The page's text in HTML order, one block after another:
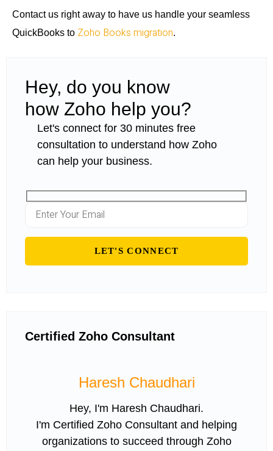
Contact us right away to have us handle your seamless
QuickBooks to Zoho Books migration.
Hey, do you know
how Zoho help you?
Let's connect for 30 minutes free
consultation to understand how Zoho
can help your business.
Certified Zoho Consultant
Haresh Chaudhari
Hey, I'm Haresh Chaudhari.
I'm Certified Zoho Consultant and helping
organizations to succeed through Zoho